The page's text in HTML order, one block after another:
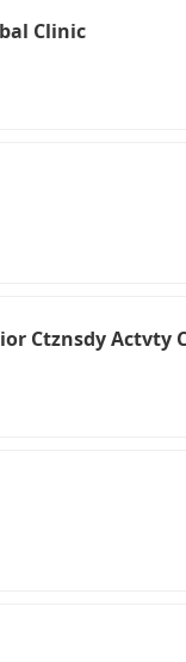
Clinic
Ctznsdy Actvty